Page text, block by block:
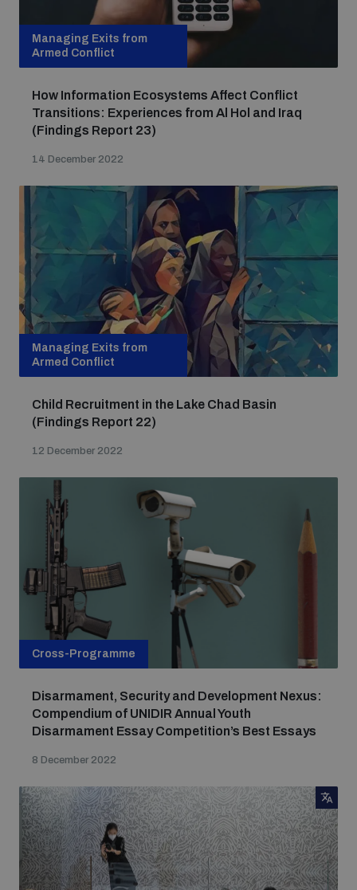
Managing Exits from
Armed Conflict
How Information Ecosystems Affect Conflict
Transitions: Experiences from Al Hol and Iraq
(Findings Report 23)
14 December 2022
Managing Exits from
Armed Conflict
Child Recruitment in the Lake Chad Basin
(Findings Report 22)
12 December 2022
Cross-Programme
Disarmament, Security and Development Nexus:
Compendium of UNIDIR Annual Youth
Disarmament Essay Competition’s Best Essays
8 December 2022